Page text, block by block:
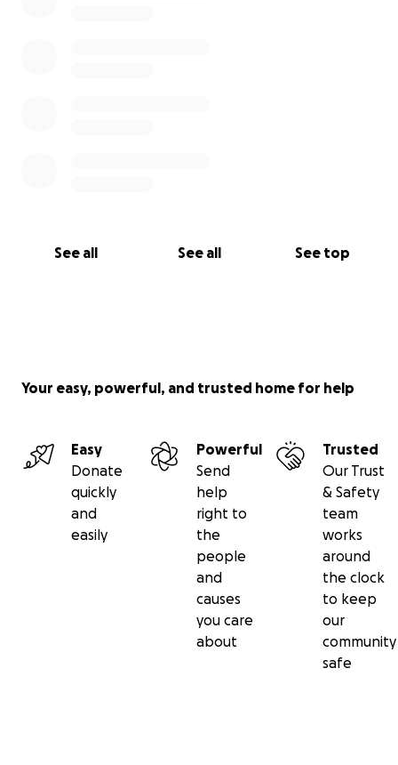
See all See all See top
Your easy, powerful, and trusted home for help
Easy
Donate
quickly
and
easily
Powerful
Send
help
right to
the
people
and
causes
you care
about
Trusted
Our Trust
& Safety
team
works
around
the clock
to keep
our
community
safe